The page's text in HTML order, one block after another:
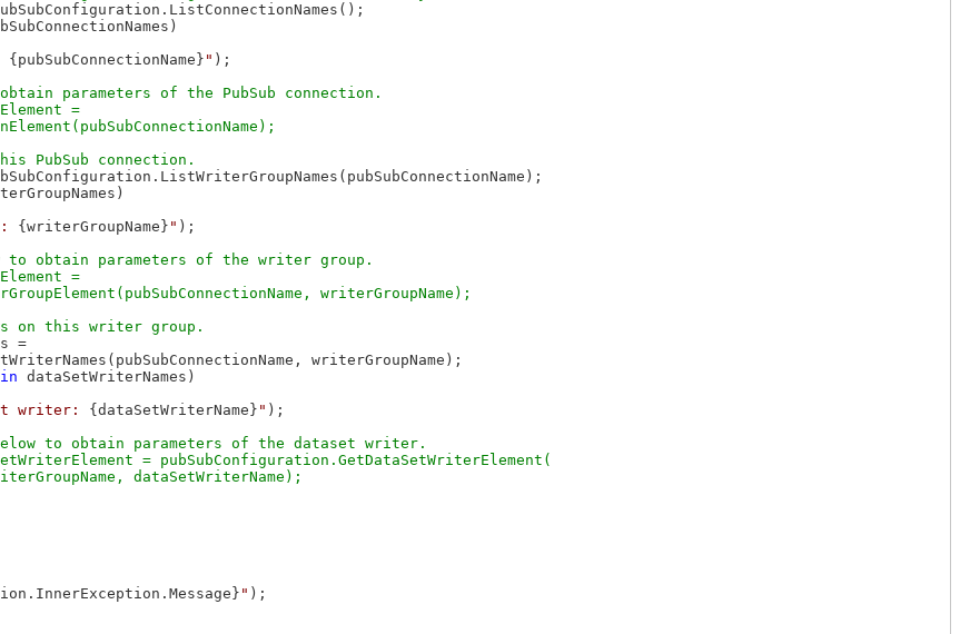
{pubSubConnectionName} " );
parameters of the PubSub connection.
=
{writerGroupName} " );
to obtain parameters of the writer group.
=
=
writerGroupName);
in dataSetWriterNames)
writer: {dataSetWriterName} " );
to obtain parameters of the dataset writer.
= pubSubConfiguration.GetDataSetWriterElement(
" );